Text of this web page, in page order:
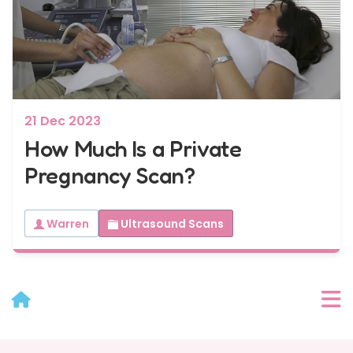
7 - 40 weeks
Bump2Baby Multi Scan Package
BROWSE ALL SCANS
21 Dec 2023
How Much Is a Private
Pregnancy Scan?
Warren Ultrasound Scans